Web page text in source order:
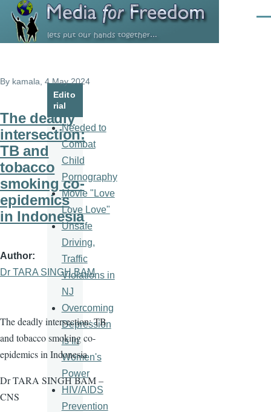
Skip to main content
By kamala , 4 May 2024
The deadly
intersection:
TB and
tobacco
smoking co-
epidemics
in Indonesia
Author
Dr TARA SINGH BAM
The deadly intersection: TB
and tobacco smoking co-
epidemics in Indonesia
Dr TARA SINGH BAM –
CNS
Edito
rial
Needed to
Combat
Child
Pornography
Movie "Love
Love Love"
Unsafe
Driving,
Traffic
Violations in
NJ
Overcoming
Depression
Is In
Women's
Power
HIV/AIDS
Prevention